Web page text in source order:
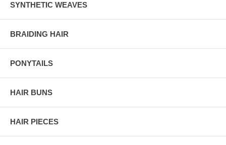
SYNTHETIC WEAVES
BRAIDING HAIR
PONYTAILS
HAIR BUNS
HAIR PIECES